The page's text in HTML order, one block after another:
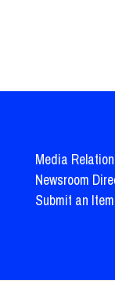
Media
Newsroom
Submit an